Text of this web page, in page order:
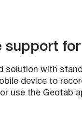
solution with
device to
use the Geotab